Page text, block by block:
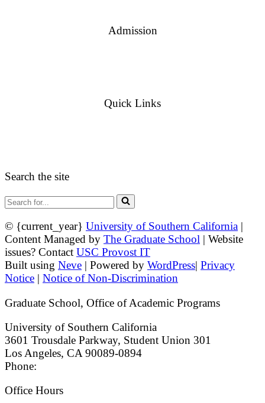
Admission
Quick Links
Search the site
Search
for...
© {current_year} University of Southern California |
Content Managed by The Graduate School | Website
issues? Contact USC Provost IT
Built using Neve | Powered by WordPress| Privacy
Notice | Notice of Non-Discrimination
Graduate School, Office of Academic Programs
University of Southern California
3601 Trousdale Parkway, Student Union 301
Los Angeles, CA 90089-0894
Phone:
Office Hours